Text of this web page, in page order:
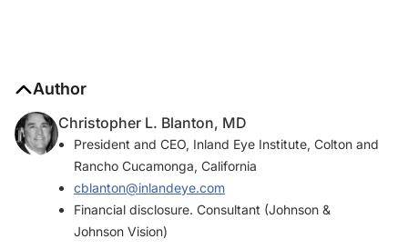
Author
Christopher L. Blanton, MD
President and CEO, Inland Eye Institute, Colton and
Rancho Cucamonga, California
cblanton@inlandeye.com
Financial disclosure. Consultant (Johnson &
Johnson Vision)